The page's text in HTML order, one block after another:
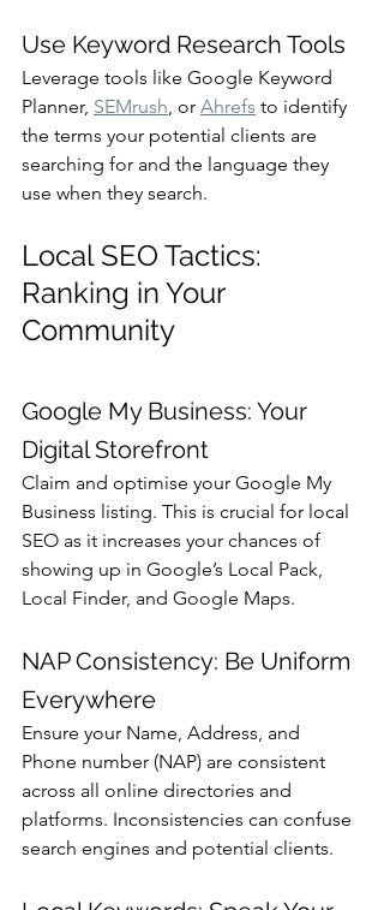
Use Keyword Research Tools
Leverage tools like Google Keyword
Planner, SEMrush , or Ahrefs to identify
the terms your potential clients are
searching for and the language they
use when they search.
Local SEO Tactics:
Ranking in Your
Community
Google My Business: Your
Digital Storefront
Claim and optimise your Google My
Business listing. This is crucial for local
SEO as it increases your chances of
showing up in Google’s Local Pack,
Local Finder, and Google Maps.
NAP Consistency: Be Uniform
Everywhere
Ensure your Name, Address, and
Phone number (NAP) are consistent
across all online directories and
platforms. Inconsistencies can confuse
search engines and potential clients.